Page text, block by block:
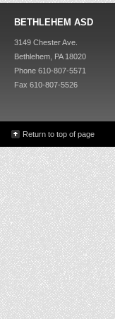
BETHLEHEM ASD
3149 Chester Ave.
Bethlehem, PA 18020
Phone 610-807-5571
Fax 610-807-5526
Return to top of page